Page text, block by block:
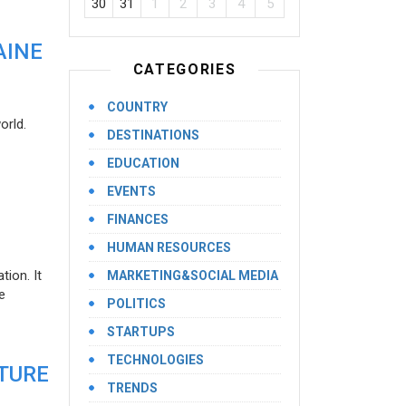
It
30 31 2 3 4 5
CATEGORIES
COUNTRY
DESTINATIONS
EDUCATION
EVENTS
FINANCES
HUMAN RESOURCES
MARKETING&SOCIAL MEDIA
POLITICS
STARTUPS
TECHNOLOGIES
TRENDS